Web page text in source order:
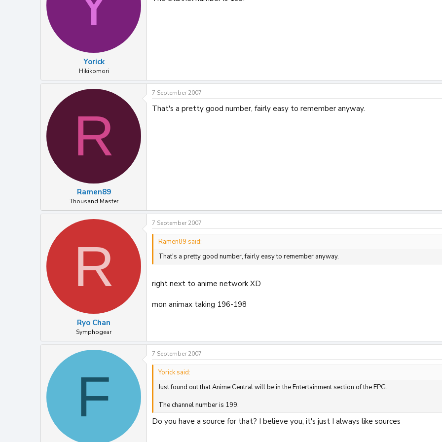
Yorick
Hikikomori
R
Ramen89
Thousand Master
7 September 2007
That's a pretty good number, fairly easy to remember anyway.
R
Ryo Chan
Symphogear
7 September 2007
Ramen89 said:
That's a pretty good number, fairly easy to remember anyway.
right next to anime network XD
mon animax taking 196-198
F
7 September 2007
Yorick said:
Just found out that Anime Central will be in the Entertainment section of the EPG.
The channel number is 199.
Do you have a source for that? I believe you, it's just I always like sources